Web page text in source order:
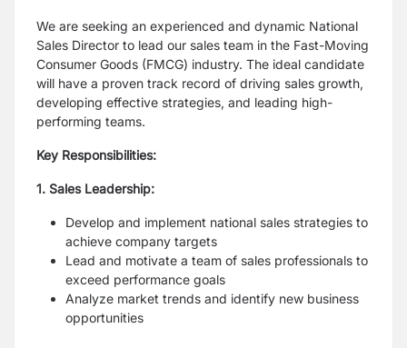
We are seeking an experienced and dynamic National
Sales Director to lead our sales team in the Fast-Moving
Consumer Goods (FMCG) industry. The ideal candidate
will have a proven track record of driving sales growth,
developing effective strategies, and leading high-
performing teams.
Key Responsibilities:
1. Sales Leadership:
Develop and implement national sales strategies to
achieve company targets
Lead and motivate a team of sales professionals to
exceed performance goals
Analyze market trends and identify new business
opportunities